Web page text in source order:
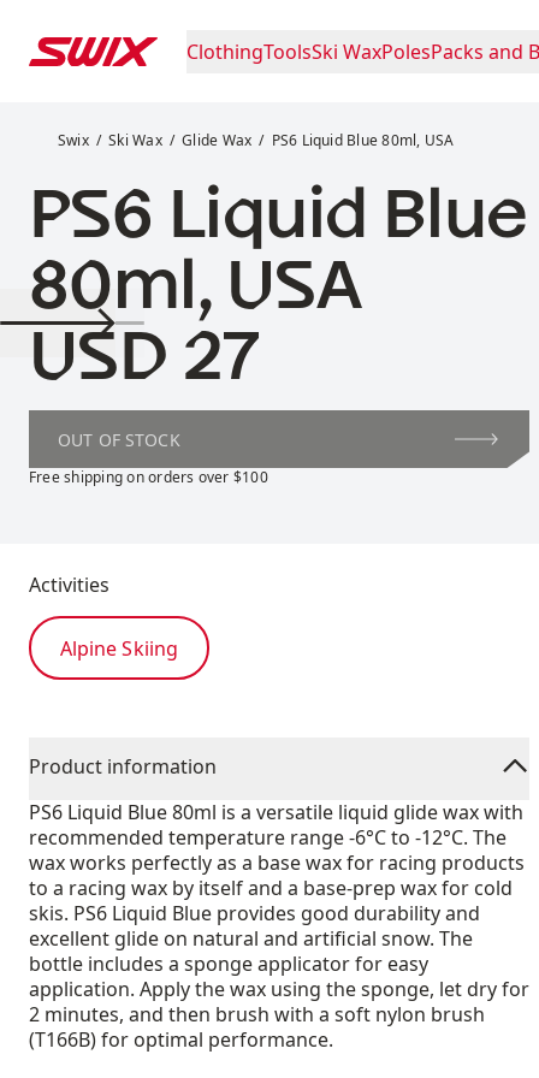
ClothingToolsSki WaxPolesPacks and
Swix Ski Wax Glide Wax PS6 Liquid Blue 80ml, USA
PS6 Liquid Blue
80ml, USA
Price:
USD 27
OUT OF STOCK
Free shipping on orders over $100
Activities
Alpine Skiing
Product information
PS6 Liquid Blue 80ml is a versatile liquid glide wax with
recommended temperature range -6°C to -12°C. The
wax works perfectly as a base wax for racing products
to a racing wax by itself and a base-prep wax for cold
skis. PS6 Liquid Blue provides good durability and
excellent glide on natural and artificial snow. The
bottle includes a sponge applicator for easy
application. Apply the wax using the sponge, let dry for
2 minutes, and then brush with a soft nylon brush
(T166B) for optimal performance.